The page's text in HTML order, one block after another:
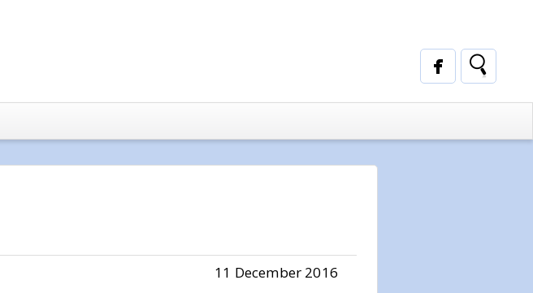
11 December 2016